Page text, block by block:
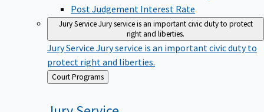
Post Judgement Interest Rate
Jury Service Jury service is an important civic duty to protect
right and liberties.
Jury Service Jury service is an important civic duty to
protect right and liberties.
Back
to
Court Programs